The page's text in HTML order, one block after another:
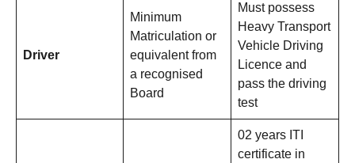
Driver
Minimum
Matriculation or
equivalent from
a recognised
Board
Must possess
Heavy Transport
Vehicle Driving
Licence and
pass the driving
test
02 years ITI
certificate in